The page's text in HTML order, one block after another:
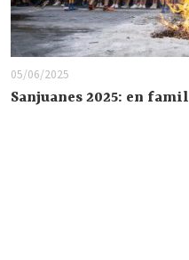
05/06/2025
Sanjuanes 2025: en